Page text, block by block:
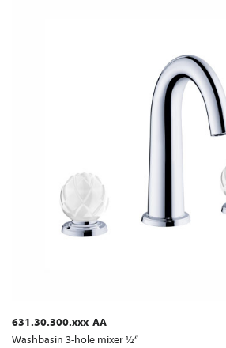
631.30.300.xxx-AA
Washbasin 3-hole mixer ½“